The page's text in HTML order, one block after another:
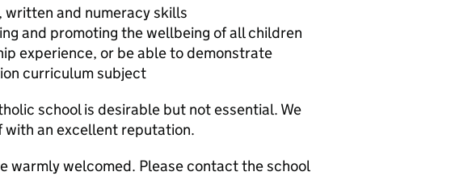
written and numeracy skills
and promoting the wellbeing of all children
experience, or be able to demonstrate
curriculum subject
school is desirable but not essential. We
an excellent reputation.
warmly welcomed. Please contact the school